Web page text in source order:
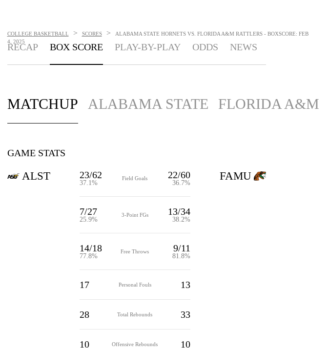
COLLEGE BASKETBALL > SCORES >
ALABAMA STATE HORNETS VS. FLORIDA A&M RATTLERS - BOXSCORE: FEB
4, 2025
RECAP BOX SCORE PLAY-BY-PLAY ODDS NEWS
MATCHUP ALABAMA STATE FLORIDA A&M
GAME STATS
ALST 23/62
37.1%
Field Goals 22/60
36.7%
7/27
25.9%
3-Point FGs 13/34
38.2%
14/18
77.8%
Free Throws 9/11
81.8%
17 Personal Fouls 13
28 Total Rebounds 33
10 Offensive Rebounds 10
FAMU